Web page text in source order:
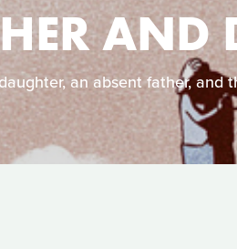
AND
an absent father, and